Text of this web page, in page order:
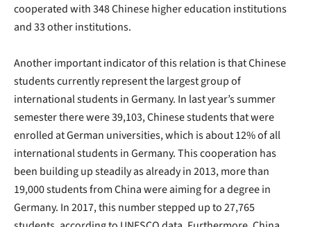
cooperated with 348 Chinese higher education institutions
and 33 other institutions.
Another important indicator of this relation is that Chinese
students currently represent the largest group of
international students in Germany. In last year’s summer
semester there were 39,103, Chinese students that were
enrolled at German universities, which is about 12% of all
international students in Germany. This cooperation has
been building up steadily as already in 2013, more than
19,000 students from China were aiming for a degree in
Germany. In 2017, this number stepped up to 27,765